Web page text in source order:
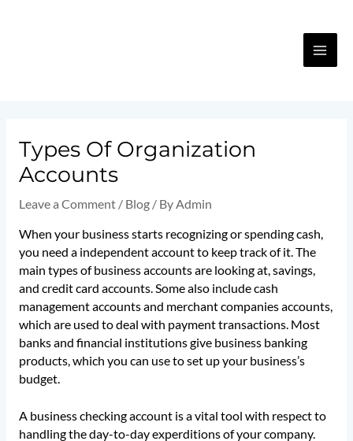
Types Of Organization
Accounts
Leave a Comment / Blog/ ByAdmin
When your business starts recognizing or spending cash,
you need a independent account to keep track of it. The
main types of business accounts are looking at, savings,
and credit card accounts. Some also include cash
management accounts and merchant companies accounts,
which are used to deal with payment transactions. Most
banks and financial institutions give business banking
products, which you can use to set up your business’s
budget.
A business checking account is a vital tool with respect to
handling the day-to-day experditions of your company.